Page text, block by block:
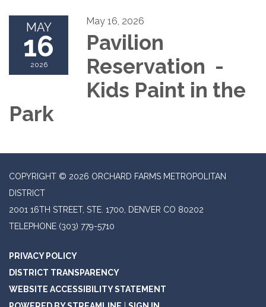
MAY
16
2026
May 16, 2026
Pavilion
Reservation -
Kids Paint in the
Park
COPYRIGHT © 2026 ORCHARD FARMS METROPOLITAN
DISTRICT
2001 16TH STREET, STE. 1700, DENVER CO 80202
TELEPHONE (303) 779-5710
PRIVACY POLICY
DISTRICT TRANSPARENCY
WEBSITE ACCESSIBILITY STATEMENT